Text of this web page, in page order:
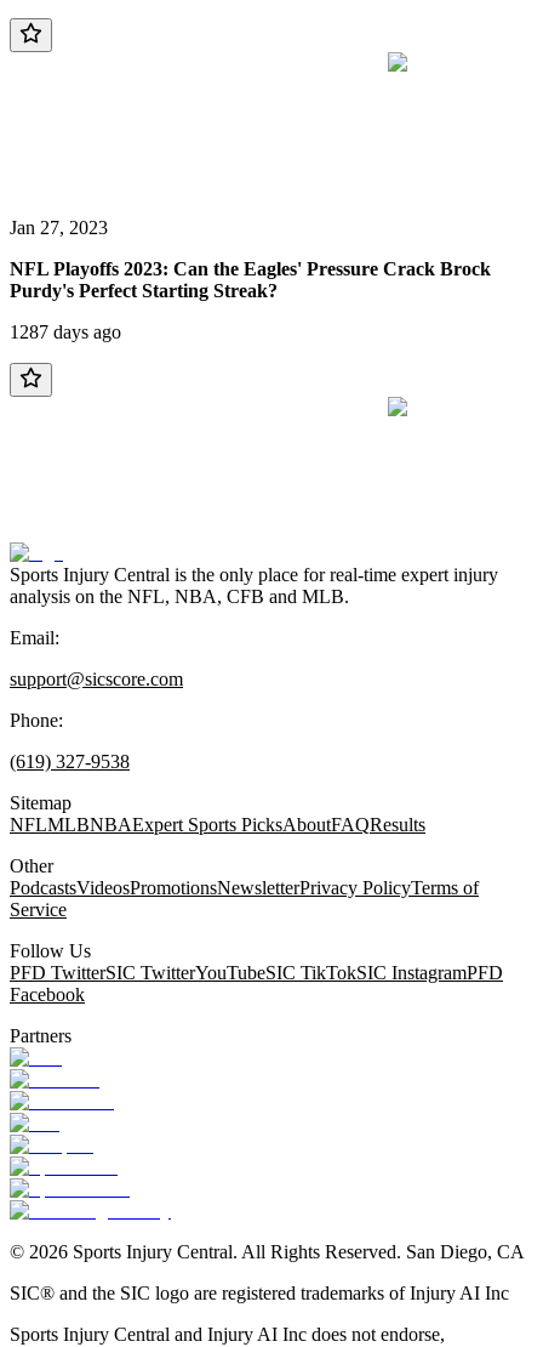
Jan 27, 2023
NFL Playoffs 2023: Can the Eagles' Pressure Crack Brock
Purdy's Perfect Starting Streak?
1287 days ago
Sports Injury Central is the only place for real-time expert injury
analysis on the NFL, NBA, CFB and MLB.
Email:
support@sicscore.com
Phone:
(619) 327-9538
Sitemap
NFLMLBNBAExpert Sports PicksAboutFAQResults
Other
PodcastsVideosPromotionsNewsletterPrivacy PolicyTerms of
Service
Follow Us
PFD TwitterSIC TwitterYouTubeSIC TikTokSIC InstagramPFD
Facebook
Partners
© 2026 Sports Injury Central. All Rights Reserved. San Diego, CA
SIC® and the SIC logo are registered trademarks of Injury AI Inc
Sports Injury Central and Injury AI Inc does not endorse,